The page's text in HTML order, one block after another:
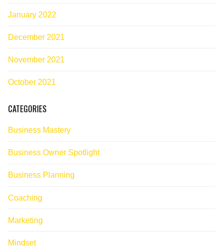
January 2022
December 2021
November 2021
October 2021
CATEGORIES
Business Mastery
Business Owner Spotlight
Business Planning
Coaching
Marketing
Mindset